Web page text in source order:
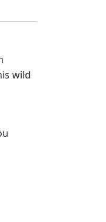
wild